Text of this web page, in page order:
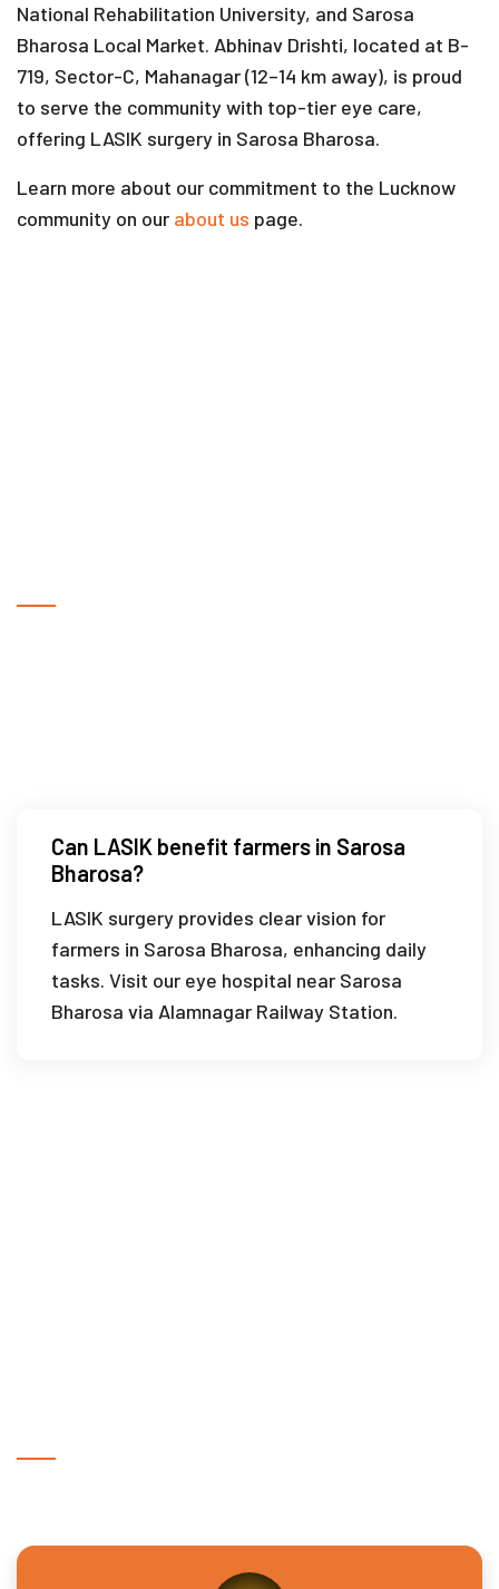
National Rehabilitation University, and Sarosa
Bharosa Local Market. Abhinav Drishti, located at B-
719, Sector-C, Mahanagar (12–14 km away), is proud
to serve the community with top-tier eye care,
offering LASIK surgery in Sarosa Bharosa.
Learn more about our commitment to the Lucknow
community on our about us page.
Can LASIK benefit farmers in Sarosa
Bharosa?
LASIK surgery provides clear vision for
farmers in Sarosa Bharosa, enhancing daily
tasks. Visit our eye hospital near Sarosa
Bharosa via Alamnagar Railway Station.